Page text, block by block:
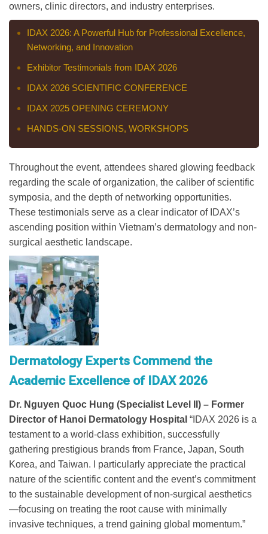
owners, clinic directors, and industry enterprises.
IDAX 2026: A Powerful Hub for Professional Excellence,
Networking, and Innovation
Exhibitor Testimonials from IDAX 2026
IDAX 2026 SCIENTIFIC CONFERENCE
IDAX 2025 OPENING CEREMONY
HANDS-ON SESSIONS, WORKSHOPS
Throughout the event, attendees shared glowing feedback
regarding the scale of organization, the caliber of scientific
symposia, and the depth of networking opportunities.
These testimonials serve as a clear indicator of IDAX’s
ascending position within Vietnam’s dermatology and non-
surgical aesthetic landscape.
Dermatology Experts Commend the
Academic Excellence of IDAX 2026
Dr. Nguyen Quoc Hung (Specialist Level II) – Former
Director of Hanoi Dermatology Hospital “IDAX 2026 is a
testament to a world-class exhibition, successfully
gathering prestigious brands from France, Japan, South
Korea, and Taiwan. I particularly appreciate the practical
nature of the scientific content and the event’s commitment
to the sustainable development of non-surgical aesthetics
—focusing on treating the root cause with minimally
invasive techniques, a trend gaining global momentum.”